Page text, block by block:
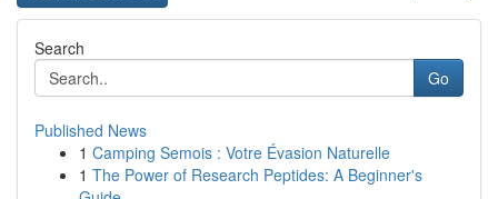
Search
Go
Published News
1 Camping Semois : Votre Évasion Naturelle
1 The Power of Research Peptides: A Beginner's